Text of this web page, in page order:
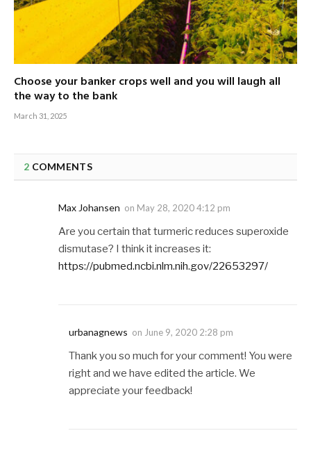
Choose your banker crops well and you will laugh all
the way to the bank
March 31, 2025
2 COMMENTS
Max Johansen on May 28, 2020 4:12 pm
Are you certain that turmeric reduces superoxide
dismutase? I think it increases it:
https://pubmed.ncbi.nlm.nih.gov/22653297/
urbanagnews on June 9, 2020 2:28 pm
Thank you so much for your comment! You were
right and we have edited the article. We
appreciate your feedback!